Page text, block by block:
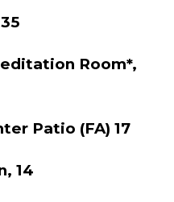
Room*,
Patio (FA) 17
14